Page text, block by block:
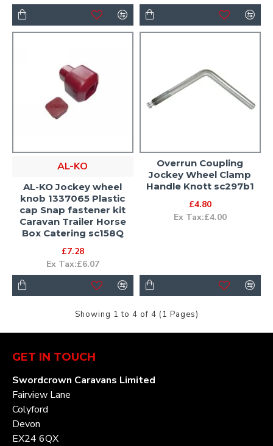
AL-KO
AL-KO Jockey wheel
knob 1337065 Plastic
cap Snap fastener kit
Caravan Trailer Horse
Box Catering sc158Q
£7.28
Ex Tax:£6.07
Overrun Coupling
Jockey Wheel Clamp
Handle Knott sc297b1
£4.80
Ex Tax:£4.00
Showing 1 to 4 of 4 (1 Pages)
GET IN TOUCH
Swordcrown Caravans Limited
Fairview Lane
Colyford
Devon
EX24 6QX